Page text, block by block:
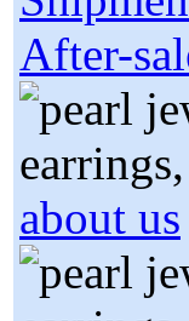
After-
about us